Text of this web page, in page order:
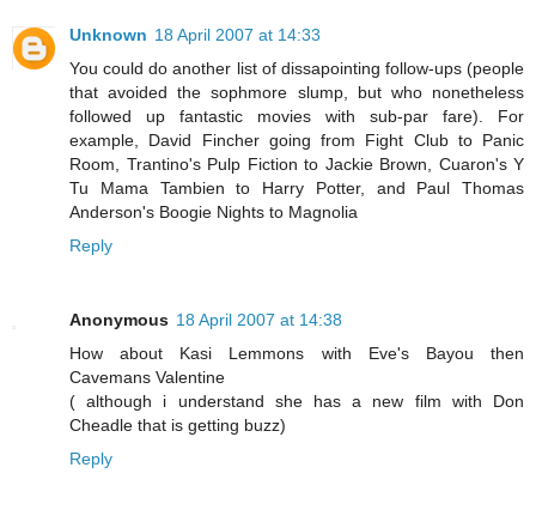
Unknown 18 April 2007 at 14:33
You could do another list of dissapointing follow-ups (people
that avoided the sophmore slump, but who nonetheless
followed up fantastic movies with sub-par fare). For
example, David Fincher going from Fight Club to Panic
Room, Trantino's Pulp Fiction to Jackie Brown, Cuaron's Y
Tu Mama Tambien to Harry Potter, and Paul Thomas
Anderson's Boogie Nights to Magnolia
Reply
Anonymous 18 April 2007 at 14:38
How about Kasi Lemmons with Eve's Bayou then
Cavemans Valentine
( although i understand she has a new film with Don
Cheadle that is getting buzz)
Reply